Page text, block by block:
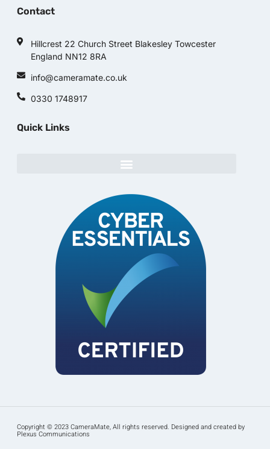
Contact
Hillcrest 22 Church Street Blakesley Towcester
England NN12 8RA
info@cameramate.co.uk
0330 1748917
Quick Links
Copyright © 2023 CameraMate, All rights reserved. Designed and created by
Plexus Communications